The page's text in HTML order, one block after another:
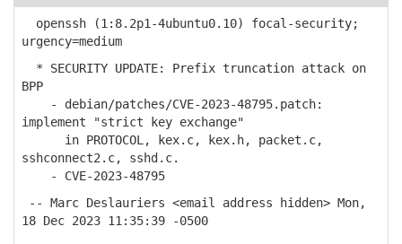
openssh (1:8.2p1-4ubuntu0.10) focal-security;
urgency=medium
* SECURITY UPDATE: Prefix truncation attack on
BPP
- debian/patches/CVE-2023-48795.patch:
implement "strict key exchange"
in PROTOCOL, kex.c, kex.h, packet.c,
sshconnect2.c, sshd.c.
- CVE-2023-48795
-- Marc Deslauriers <email address hidden> Mon,
18 Dec 2023 11:35:39 -0500